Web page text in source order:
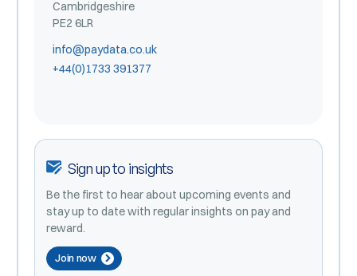
Cambridgeshire
PE2 6LR
info@paydata.co.uk
+44(0)1733 391377
Sign up to insights
Be the first to hear about upcoming events and
stay up to date with regular insights on pay and
reward.
Join now